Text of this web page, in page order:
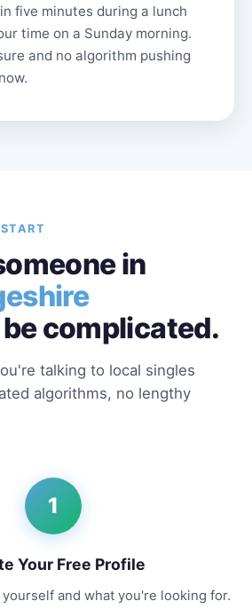
five minutes during a lunch
time on a Sunday morning.
and no algorithm pushing
in
complicated.
talking to local singles
algorithms, no lengthy
1
Your Free Profile
and what you're looking for.